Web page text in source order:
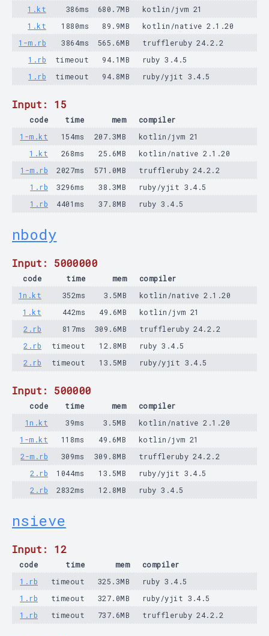
1.kt
386ms 680.7MB
kotlin/jvm 21
1.kt
1880ms 89.9MB
kotlin/native 2.1.20
1-m.rb
3864ms 565.6MB
truffleruby 24.2.2
1.rb
timeout 94.1MB
ruby 3.4.5
1.rb
timeout 94.8MB ruby/yjit 3.4.5
Input: 15
code time mem
compiler
1-m.kt
154ms 207.3MB
kotlin/jvm 21
1.kt
268ms 25.6MB
kotlin/native 2.1.20
1-m.rb
2027ms 571.0MB
truffleruby 24.2.2
1.rb
3296ms 38.3MB
ruby/yjit 3.4.5
1.rb
4401ms 37.8MB ruby 3.4.5
nbody
Input: 5000000
code time mem
compiler
1n.kt
352ms 3.5MB
kotlin/native 2.1.20
1.kt
442ms 49.6MB
kotlin/jvm 21
2.rb
817ms 309.6MB
truffleruby 24.2.2
2.rb
timeout 12.8MB
ruby 3.4.5
2.rb
timeout 13.5MB ruby/yjit 3.4.5
Input: 500000
code time mem
compiler
1n.kt
39ms 3.5MB
kotlin/native 2.1.20
1-m.kt
118ms 49.6MB
kotlin/jvm 21
2-m.rb
309ms 309.8MB
truffleruby 24.2.2
2.rb
1044ms 13.5MB
ruby/yjit 3.4.5
2.rb
2832ms 12.8MB ruby 3.4.5
nsieve
Input: 12
code time mem
compiler
1.rb
timeout 325.3MB
ruby 3.4.5
1.rb
timeout 327.0MB
ruby/yjit 3.4.5
1.rb
timeout 737.6MB truffleruby 24.2.2